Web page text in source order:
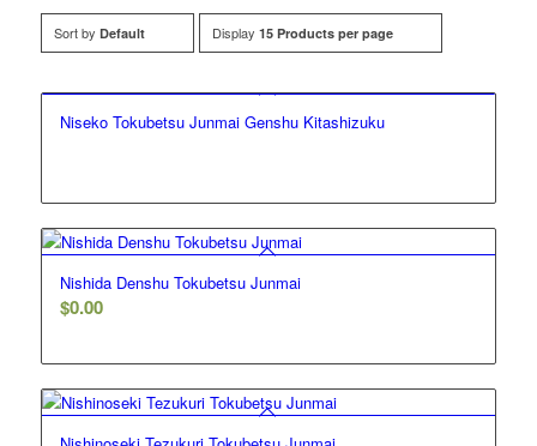
Sort by Default Display 15 Products per page
Niseko Tokubetsu Junmai Genshu Kitashizuku
Nishida Denshu Tokubetsu Junmai
$0.00
5.00